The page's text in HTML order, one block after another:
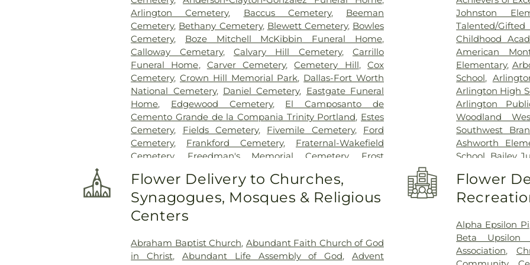
Special Surgery,
Arlington,
Hospital,
Methodist
Charlton
Center
,
Richardson
Central
Memorial
Hospital of
Downtown ,T.
General
Arlington,
Presbyterian
Hospital Plano,
for Children,
Pickens
Hospital at
Arlington Cemetery, Baccus Cemetery, Beeman
Cemetery, Bethany Cemetery, Blewett Cemetery, Bowles
Cemetery, Boze Mitchell McKibbin Funeral Home,
Calloway Cemetary, Calvary Hill Cemetery,Carrillo
Funeral Home, Carver Cemetery,Cemetery Hill,Cox
Cemetery, Crown Hill Memorial Park, Dallas-Fort Worth
National Cemetery, Daniel Cemetery, Eastgate Funeral
Home, Edgewood Cemetery, El Camposanto de
Cemento Grande de la Compania Trinity Portland, Estes
Cemetery, Fields Cemetery, Fivemile Cemetery, Ford
Cemetery, Frankford Cemetery, Fraternal-Wakefield
Cemetery, Freedman's Memorial Cemetery, Frost
Cemetery, Gateway Funerals & Cremation,
Cemetery,Grand Prairie Memorial Gardens, Greenwood
Cemetery, Grove Hill Memorial Park Harrison Cemetery
Hawkins Cemetery
Cemetery,Johnson Plantation Cemetery,Johnsons
Station Cemetery,Keenan Cemetery,Keystone
Johnston
Talented/
Childhood
American
Elementary,
School,
Arlington High
Arlington
Woodland
Southwest
Ashworth
School Bailey
Childhood
Beckham
Middle School
Elementary
Birdie
School,Boles
Flower Delivery to Churches,
Synagogues, Mosques & Religious
Centers
Abraham Baptist Church, Abundant Faith Church of God
in Christ, Abundant Life Assembly of God,Advent
Flower
Alpha Epsilon Pi
Beta Upsilon
Association,